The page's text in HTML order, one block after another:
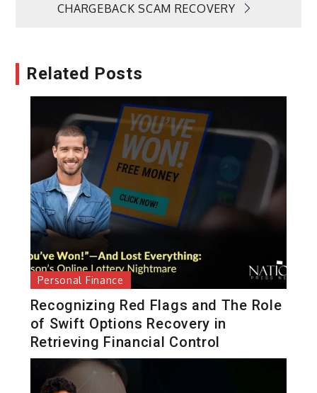
CHARGEBACK SCAM RECOVERY
Related Posts
Personal Finance
Recognizing Red Flags and The Role
of Swift Options Recovery in
Retrieving Financial Control